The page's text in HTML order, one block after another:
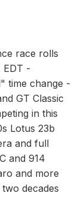
race rolls
EDT -
time change -
GT Classic
in this
Lotus 23b
and full
and 914
and more
decades